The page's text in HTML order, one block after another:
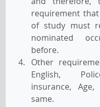
requirement
of study must
nominated
before.
Other
English,
insurance,
same.